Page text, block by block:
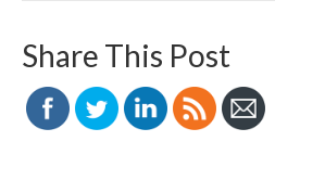
Share This Post